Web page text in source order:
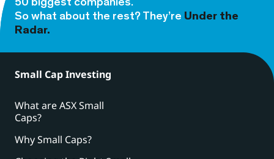
50 biggest companies.
So what about the rest? They’re Under the
Radar.
Small Cap Investing
What are ASX Small
Caps?
Why Small Caps?